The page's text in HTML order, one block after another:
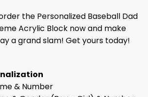
the Personalized Baseball Dad
Acrylic Block now and make
a grand slam! Get yours today!
& Number